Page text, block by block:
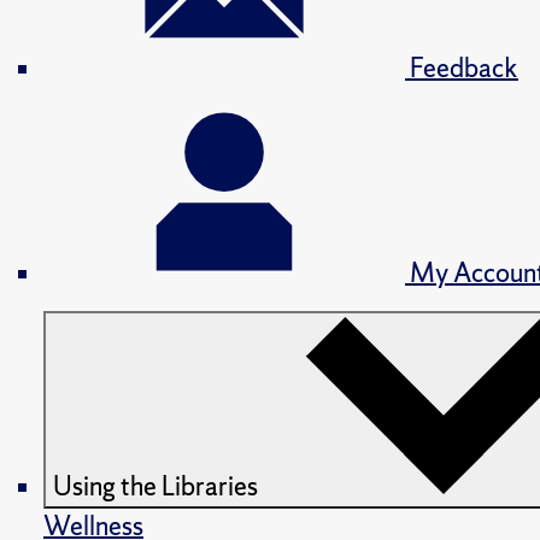
Feedback
My
Using the Libraries
Wellness